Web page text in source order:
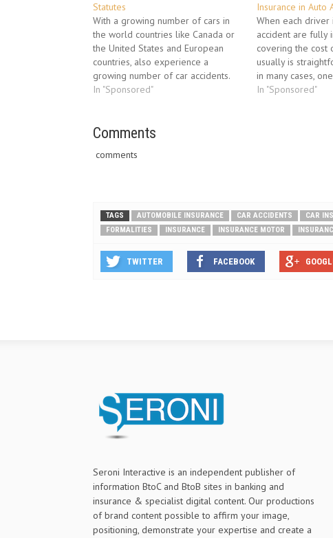
Statutes
With a growing number of cars in
the world countries like Canada or
the United States and European
countries, also experience a
growing number of car accidents.
Auto insurance became one of the
is a legal contract between driver…
In "Sponsored"
Insurance in Auto
When each
accident are fully
covering the cost
usually is
in many cases,
drivers are
In "Sponsored"
Comments
comments
TAGS AUTOMOBILE INSURANCE CAR ACCIDENTS CAR
FORMALITIES
INSURANCE INSURANCE MOTOR
TWITTER FACEBOOK
Seroni Interactive is an independent publisher of
information BtoC and BtoB sites in banking and
insurance & specialist digital content. Our productions
of brand content possible to affirm your image,
positioning, demonstrate your expertise and create a